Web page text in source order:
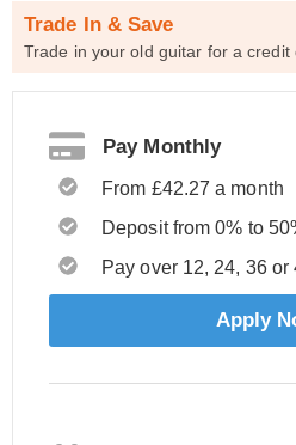
Trade In & Save
Trade in your old guitar for a credit
Pay Monthly
From £42.27 a month
Deposit from 0% to
Pay over 12, 24, 36 or
Apply